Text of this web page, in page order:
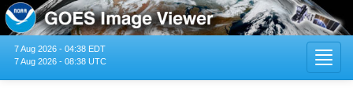
7 Aug 2026 - 04:38 EDT
7 Aug 2026 - 08:38 UTC